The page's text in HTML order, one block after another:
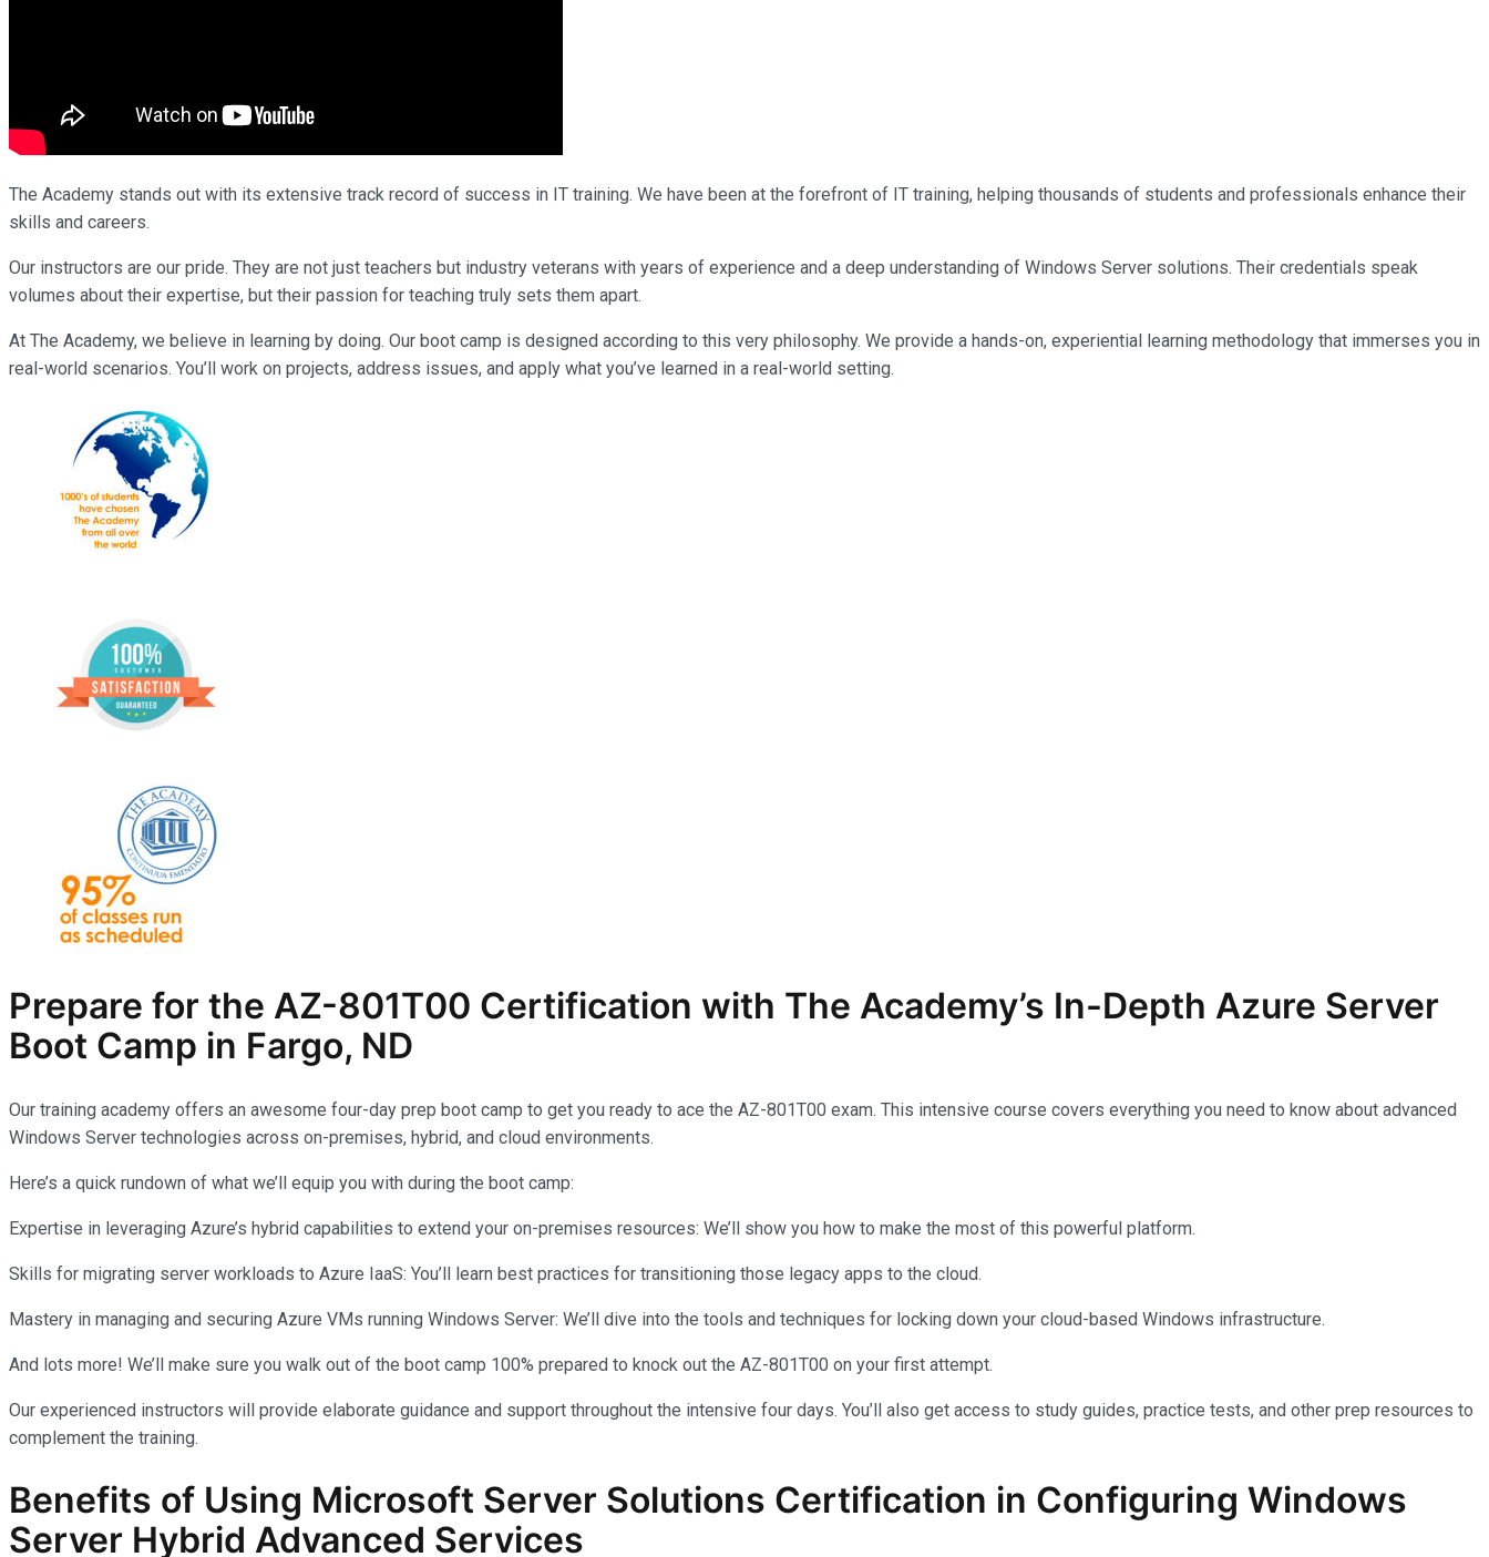
The Academy stands out with its extensive track record of success in IT training. We have been at the forefront of IT training, helping thousands of students and professionals enhance their
skills and careers.
Our instructors are our pride. They are not just teachers but industry veterans with years of experience and a deep understanding of Windows Server solutions. Their credentials speak
volumes about their expertise, but their passion for teaching truly sets them apart.
At The Academy, we believe in learning by doing. Our boot camp is designed according to this very philosophy. We provide a hands-on, experiential learning methodology that immerses you in
real-world scenarios. You’ll work on projects, address issues, and apply what you’ve learned in a real-world setting.
Prepare for the AZ-801T00 Certification with The Academy’s In-Depth Azure Server
Boot Camp in Fargo, ND
Our training academy offers an awesome four-day prep boot camp to get you ready to ace the AZ-801T00 exam. This intensive course covers everything you need to know about advanced
Windows Server technologies across on-premises, hybrid, and cloud environments.
Here’s a quick rundown of what we’ll equip you with during the boot camp:
Expertise in leveraging Azure’s hybrid capabilities to extend your on-premises resources: We’ll show you how to make the most of this powerful platform.
Skills for migrating server workloads to Azure IaaS: You’ll learn best practices for transitioning those legacy apps to the cloud.
Mastery in managing and securing Azure VMs running Windows Server: We’ll dive into the tools and techniques for locking down your cloud-based Windows infrastructure.
And lots more! We’ll make sure you walk out of the boot camp 100% prepared to knock out the AZ-801T00 on your first attempt.
Our experienced instructors will provide elaborate guidance and support throughout the intensive four days. You’ll also get access to study guides, practice tests, and other prep resources to
complement the training.
Benefits of Using Microsoft Server Solutions Certification in Configuring Windows
Server Hybrid Advanced Services